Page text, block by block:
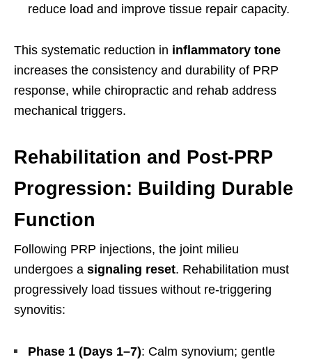
reduce load and improve tissue repair capacity.
This systematic reduction in inflammatory tone
increases the consistency and durability of PRP
response, while chiropractic and rehab address
mechanical triggers.
Rehabilitation and Post-PRP
Progression: Building Durable
Function
Following PRP injections, the joint milieu
undergoes a signaling reset. Rehabilitation must
progressively load tissues without re-triggering
synovitis:
Phase 1 (Days 1–7): Calm synovium; gentle